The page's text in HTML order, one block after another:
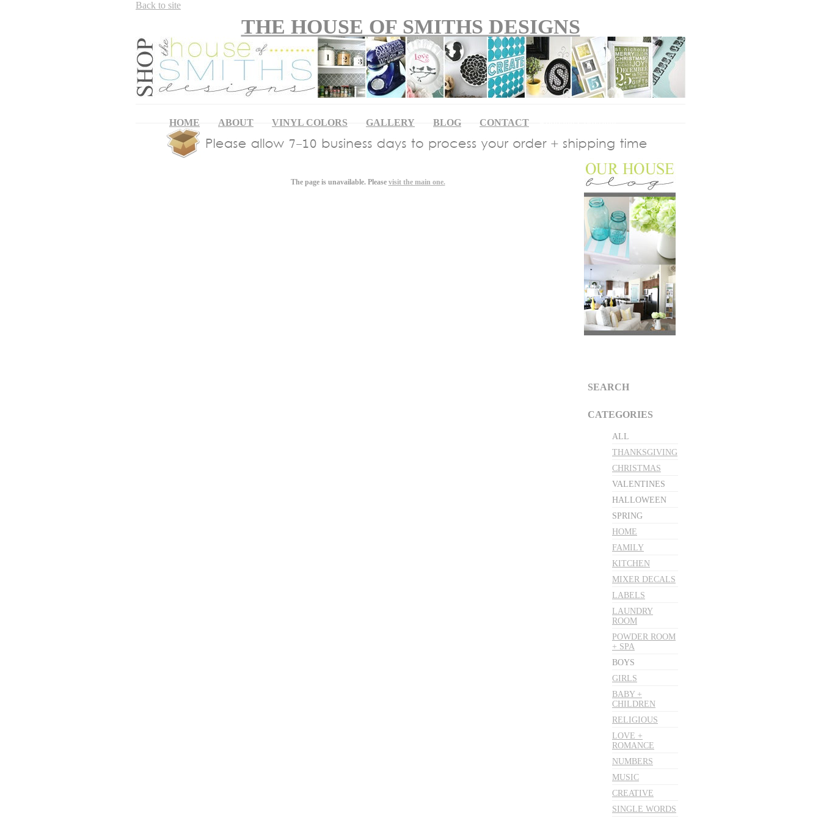
Back to site
THE HOUSE OF SMITHS DESIGNS
HOME ABOUT VINYL COLORS GALLERY BLOG CONTACT
The page is unavailable. Please visit the main one.
SEARCH
CATEGORIES
ALL
THANKSGIVING
CHRISTMAS
VALENTINES
HALLOWEEN
SPRING
HOME
FAMILY
KITCHEN
MIXER DECALS
LABELS
LAUNDRY
ROOM
POWDER ROOM
+ SPA
BOYS
GIRLS
BABY +
CHILDREN
RELIGIOUS
LOVE +
ROMANCE
NUMBERS
MUSIC
CREATIVE
SINGLE WORDS